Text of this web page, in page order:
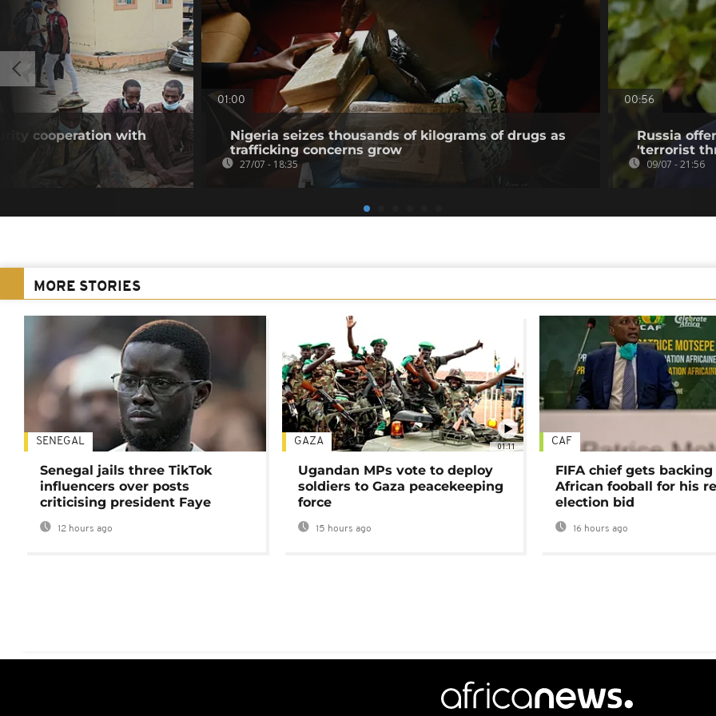
cooperation with
01:00
Nigeria seizes thousands of kilograms of drugs as
trafficking concerns grow
27/07 - 18:35
00:56
Russia
'terrorist
09/07 - 21:56
MORE STORIES
SENEGAL
Senegal jails three TikTok
influencers over posts
criticising president Faye
12 hours ago
01:11
GAZA
Ugandan MPs vote to deploy
soldiers to Gaza peacekeeping
force
15 hours ago
CAF
FIFA chief gets
African fooball for his
election bid
16 hours ago